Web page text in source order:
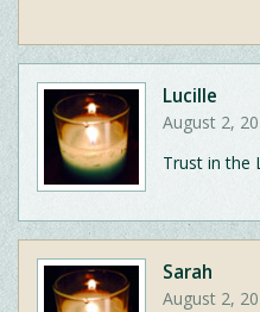
Lucille
August 2,
Trust in the
Sarah
August 2,